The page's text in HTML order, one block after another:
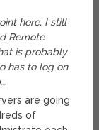
here. I still
Remote
is probably
has to log on
are going
of